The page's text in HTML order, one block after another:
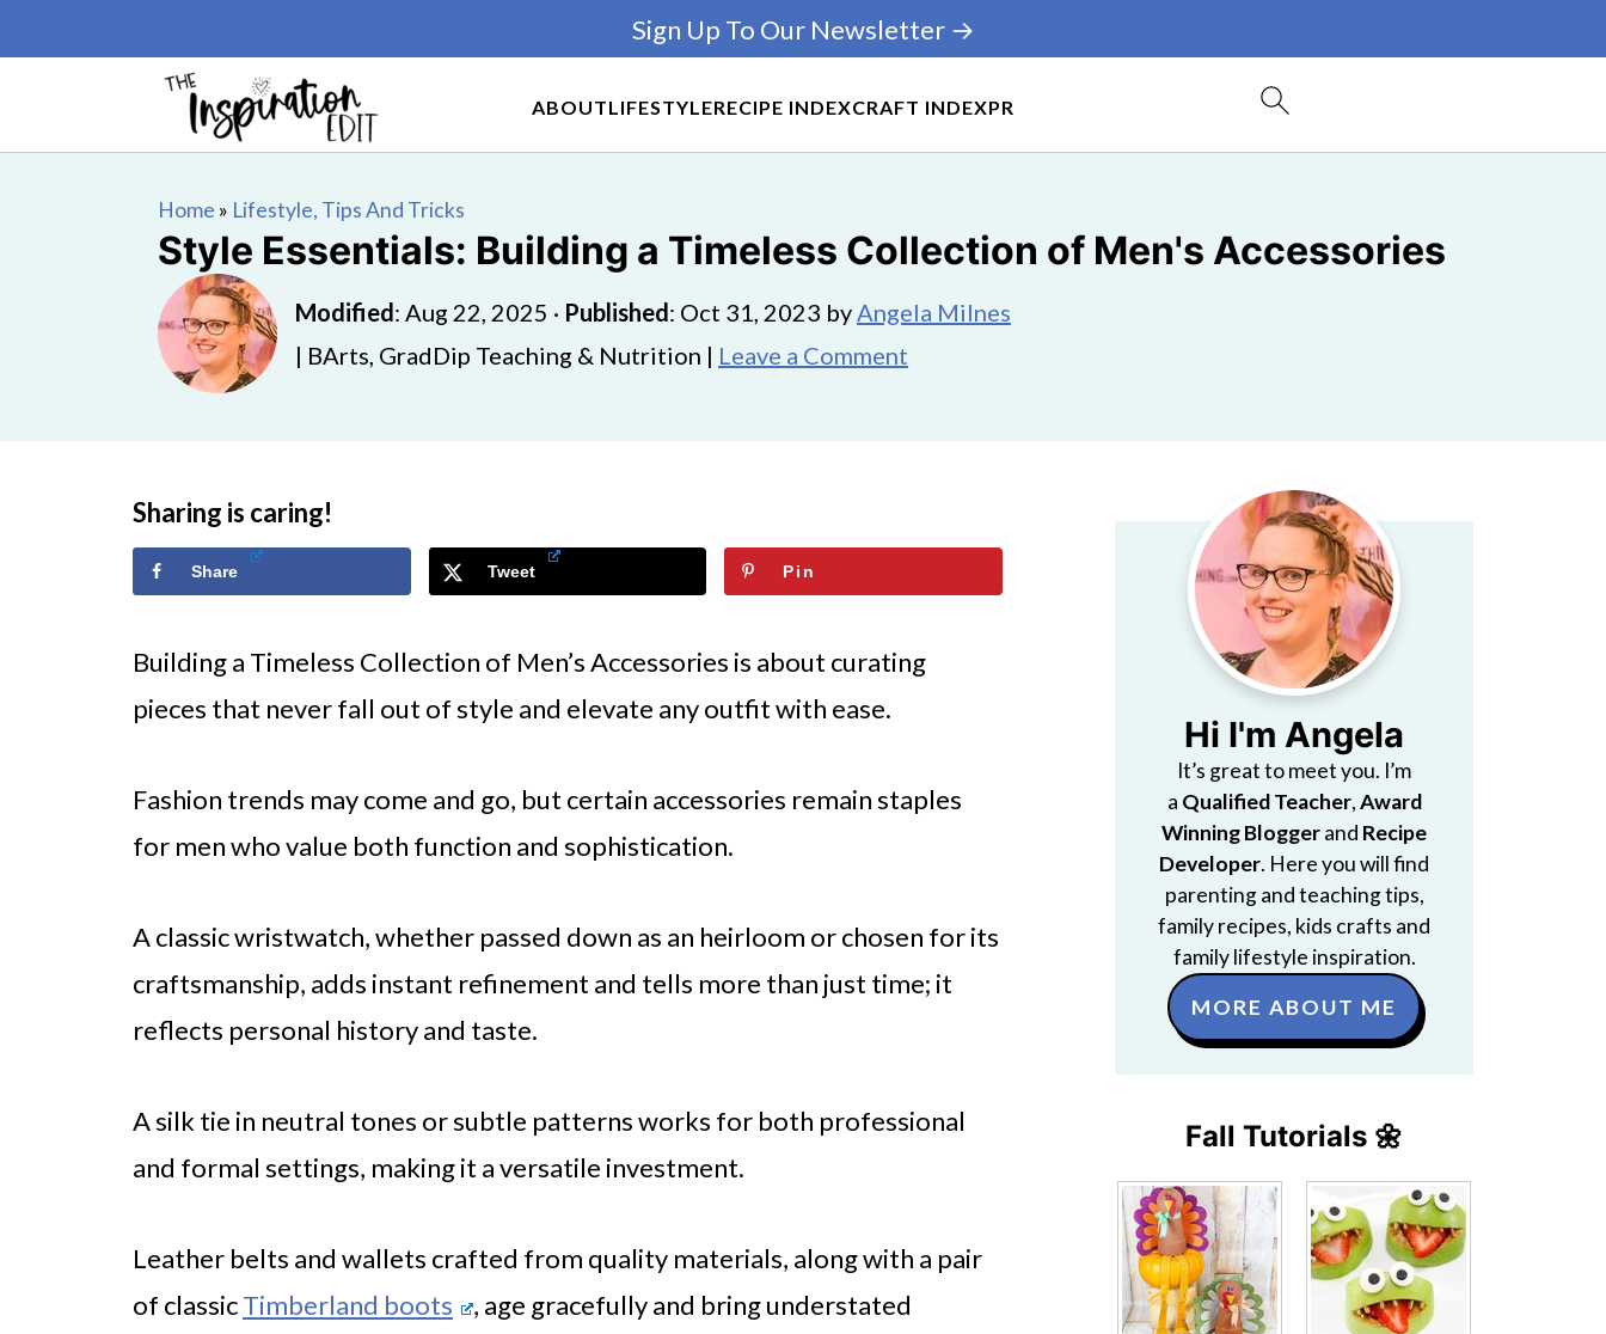
ABOUTLIFESTYLERECIPE INDEXCRAFT INDEXPR
Sign Up To Our Newsletter →
Home » Lifestyle, Tips And Tricks
Style Essentials: Building a Timeless Collection of Men's Accessories
Modified: Aug 22, 2025 · Published: Oct 31, 2023 byAngela Milnes
| BArts, GradDip Teaching & Nutrition | Leave a Comment
Sharing is caring!
Share Tweet Pin
Building a Timeless Collection of Men’s Accessories is about curating
pieces that never fall out of style and elevate any outfit with ease.
Fashion trends may come and go, but certain accessories remain staples
for men who value both function and sophistication.
A classic wristwatch, whether passed down as an heirloom or chosen for its
craftsmanship, adds instant refinement and tells more than just time; it
reflects personal history and taste.
A silk tie in neutral tones or subtle patterns works for both professional
and formal settings, making it a versatile investment.
Leather belts and wallets crafted from quality materials, along with a pair
of classicTimberland boots
, age gracefully and bring understated
Hi I'm Angela
It’s great to meet you. I’m
a Qualified Teacher,Award
Winning Bloggerand Recipe
Developer. Here you will find
parenting and teaching tips,
family recipes, kids crafts and
family lifestyle inspiration.
MORE ABOUT ME
Fall Tutorials 🌼